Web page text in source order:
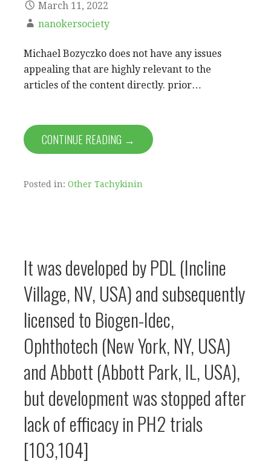
March 11, 2022
nanokersociety
Michael Bozyczko does not have any issues
appealing that are highly relevant to the
articles of the content directly. prior…
CONTINUE READING →
Posted in: Other Tachykinin
It was developed by PDL (Incline
Village, NV, USA) and subsequently
licensed to Biogen-Idec,
Ophthotech (New York, NY, USA)
and Abbott (Abbott Park, IL, USA),
but development was stopped after
lack of efficacy in PH2 trials
[103,104]